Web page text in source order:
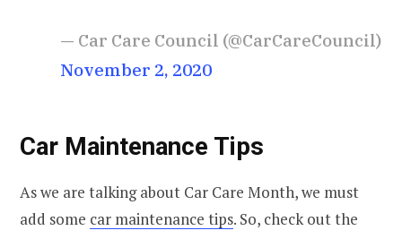
— Car Care Council (@CarCareCouncil)
November 2, 2020
Car Maintenance Tips
As we are talking about Car Care Month, we must
add some car maintenance tips. So, check out the